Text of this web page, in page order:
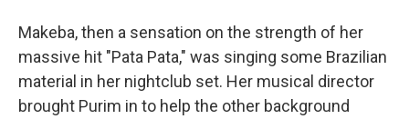
Makeba, then a sensation on the strength of her
massive hit "Pata Pata," was singing some Brazilian
material in her nightclub set. Her musical director
brought Purim in to help the other background